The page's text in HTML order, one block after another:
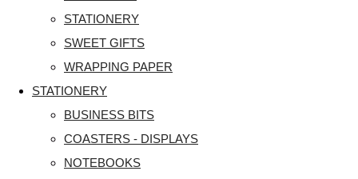
STATIONERY
SWEET GIFTS
WRAPPING PAPER
STATIONERY
BUSINESS BITS
COASTERS - DISPLAYS
NOTEBOOKS